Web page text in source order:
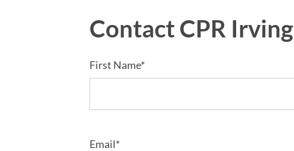
Contact CPR Irving
First Name*
Email*